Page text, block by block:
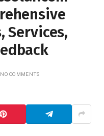
Services,
NO COMMENTS